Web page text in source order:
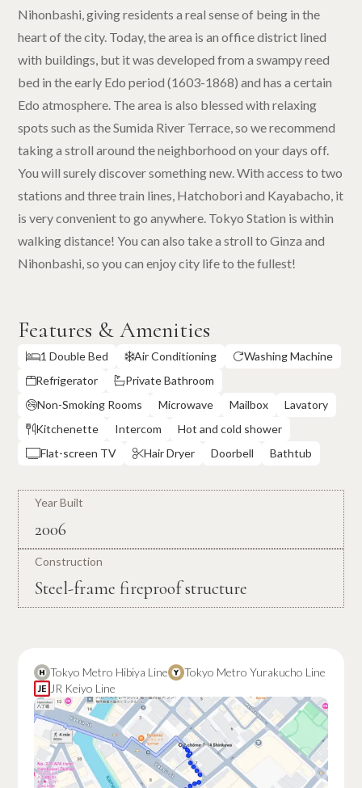
Nihonbashi, giving residents a real sense of being in the
heart of the city. Today, the area is an office district lined
with buildings, but it was developed from a swampy reed
bed in the early Edo period (1603-1868) and has a certain
Edo atmosphere. The area is also blessed with relaxing
spots such as the Sumida River Terrace, so we recommend
taking a stroll around the neighborhood on your days off.
You will surely discover something new. With access to two
stations and three train lines, Hatchobori and Kayabacho, it
is very convenient to go anywhere. Tokyo Station is within
walking distance! You can also take a stroll to Ginza and
Nihonbashi, so you can enjoy city life to the fullest!
Features & Amenities
1 Double Bed Air Conditioning Washing Machine
Refrigerator Private Bathroom
Non-Smoking Rooms Microwave Mailbox Lavatory
Kitchenette Intercom Hot and cold shower
Flat-screen TV Hair Dryer Doorbell Bathtub
Year Built
2006
Construction
Steel-frame fireproof structure
Tokyo Metro Hibiya Line
Tokyo Metro Yurakucho Line
JR Keiyo Line